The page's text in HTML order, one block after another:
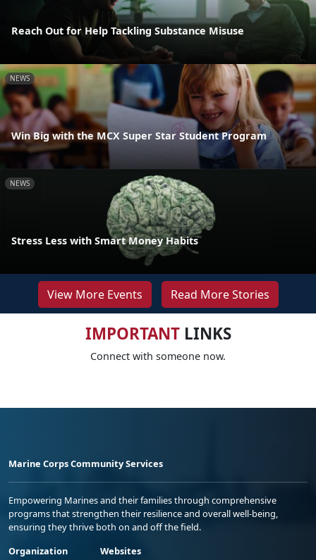
Reach Out for Help Tackling Substance Misuse
NEWS
Win Big with the MCX Super Star Student Program
NEWS
Stress Less with Smart Money Habits
View More Events Read More Stories
IMPORTANTLINKS
Connect with someone now.
Marine Corps Community Services
Empowering Marines and their families through comprehensive
programs that strengthen their resilience and overall well-being,
ensuring they thrive both on and off the field.
Organization
Websites